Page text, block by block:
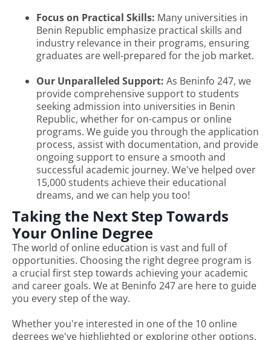
Focus on Practical Skills: Many universities in
Benin Republic emphasize practical skills and
industry relevance in their programs, ensuring
graduates are well-prepared for the job market.
Our Unparalleled Support: As Beninfo 247, we
provide comprehensive support to students
seeking admission into universities in Benin
Republic, whether for on-campus or online
programs. We guide you through the application
process, assist with documentation, and provide
ongoing support to ensure a smooth and
successful academic journey. We've helped over
15,000 students achieve their educational
dreams, and we can help you too!
Taking the Next Step Towards
Your Online Degree
The world of online education is vast and full of
opportunities. Choosing the right degree program is
a crucial first step towards achieving your academic
and career goals. We at Beninfo 247 are here to guide
you every step of the way.
Whether you're interested in one of the 10 online
degrees we've highlighted or exploring other options,